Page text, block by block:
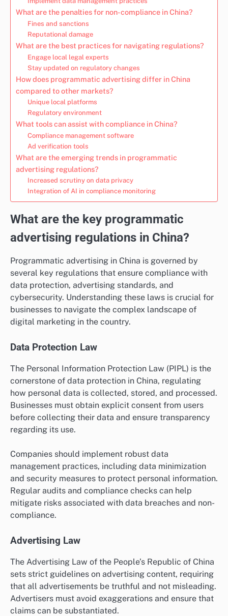
What are the penalties for non-compliance in China?
Fines and sanctions
Reputational damage
What are the best practices for navigating regulations?
Engage local legal experts
Stay updated on regulatory changes
How does programmatic advertising differ in China
compared to other markets?
Unique local platforms
Regulatory environment
What tools can assist with compliance in China?
Compliance management software
Ad verification tools
What are the emerging trends in programmatic
advertising regulations?
Increased scrutiny on data privacy
Integration of AI in compliance monitoring
What are the key programmatic
advertising regulations in China?
Programmatic advertising in China is governed by
several key regulations that ensure compliance with
data protection, advertising standards, and
cybersecurity. Understanding these laws is crucial for
businesses to navigate the complex landscape of
digital marketing in the country.
Data Protection Law
The Personal Information Protection Law (PIPL) is the
cornerstone of data protection in China, regulating
how personal data is collected, stored, and processed.
Businesses must obtain explicit consent from users
before collecting their data and ensure transparency
regarding its use.
Companies should implement robust data
management practices, including data minimization
and security measures to protect personal information.
Regular audits and compliance checks can help
mitigate risks associated with data breaches and non-
compliance.
Advertising Law
The Advertising Law of the People’s Republic of China
sets strict guidelines on advertising content, requiring
that all advertisements be truthful and not misleading.
Advertisers must avoid exaggerations and ensure that
claims can be substantiated.